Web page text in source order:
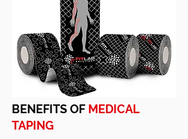
BENEFITS OF MEDICAL
TAPING